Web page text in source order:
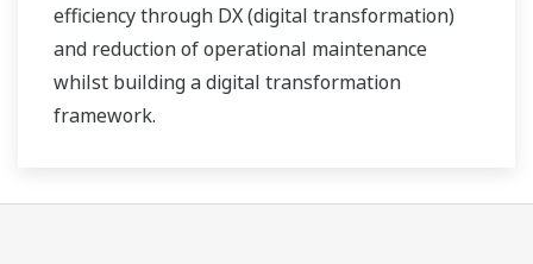
efficiency through DX (digital transformation)
and reduction of operational maintenance
whilst building a digital transformation
framework.